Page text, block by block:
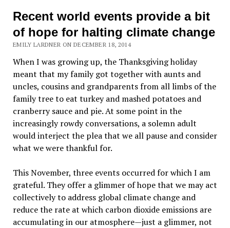
Recent world events provide a bit
of hope for halting climate change
EMILY LARDNER ON DECEMBER 18, 2014
When I was growing up, the Thanksgiving holiday
meant that my family got together with aunts and
uncles, cousins and grandparents from all limbs of the
family tree to eat turkey and mashed potatoes and
cranberry sauce and pie. At some point in the
increasingly rowdy conversations, a solemn adult
would interject the plea that we all pause and consider
what we were thankful for.
This November, three events occurred for which I am
grateful. They offer a glimmer of hope that we may act
collectively to address global climate change and
reduce the rate at which carbon dioxide emissions are
accumulating in our atmosphere—just a glimmer, not